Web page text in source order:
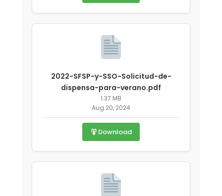
2022-SFSP-y-SSO-Solicitud-de-
dispensa-para-verano.pdf
1.37 MB
Aug 20, 2024
Download